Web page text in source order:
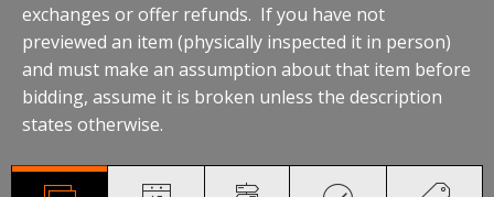
exchanges or offer refunds. If you have not
previewed an item (physically inspected it in person)
and must make an assumption about that item before
bidding, assume it is broken unless the description
states otherwise.